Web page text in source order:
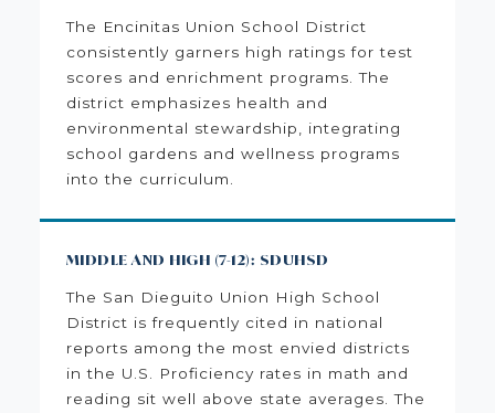
The Encinitas Union School District
consistently garners high ratings for test
scores and enrichment programs. The
district emphasizes health and
environmental stewardship, integrating
school gardens and wellness programs
into the curriculum.
MIDDLE AND HIGH (7-12): SDUHSD
The San Dieguito Union High School
District is frequently cited in national
reports among the most envied districts
in the U.S. Proficiency rates in math and
reading sit well above state averages. The